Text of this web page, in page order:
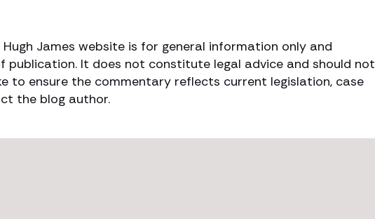
James website is for general information only and
It does not constitute legal advice and should not
to ensure the commentary reflects current legislation, case
the blog author.